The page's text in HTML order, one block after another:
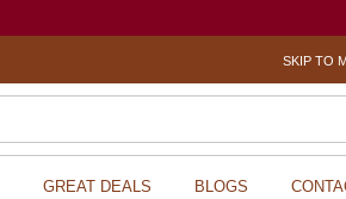
SKIP TO
GREAT DEALS BLOGS